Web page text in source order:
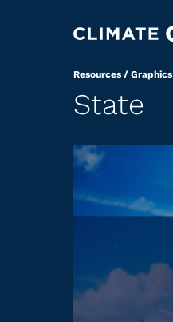
Resources / Graphics
State